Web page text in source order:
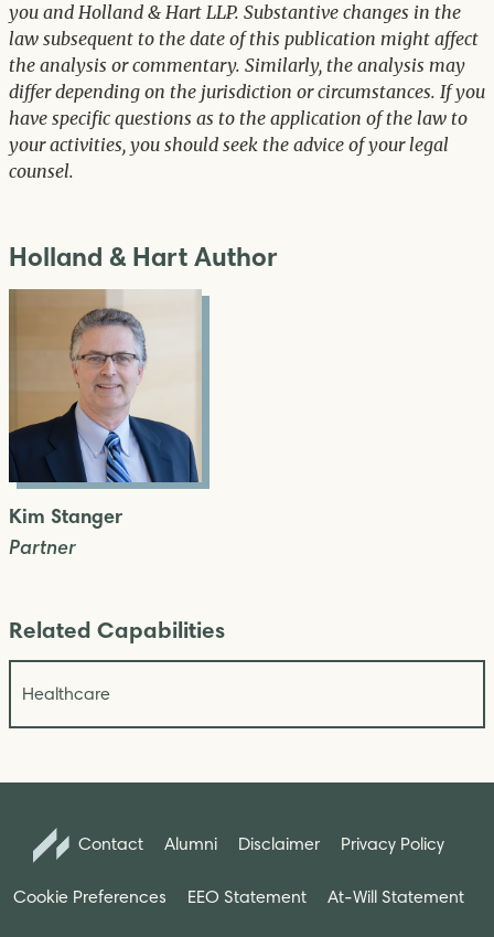
you and Holland & Hart LLP. Substantive changes in the
law subsequent to the date of this publication might affect
the analysis or commentary. Similarly, the analysis may
differ depending on the jurisdiction or circumstances. If you
have specific questions as to the application of the law to
your activities, you should seek the advice of your legal
counsel.
Holland & Hart Author
Kim Stanger
Partner
Related Capabilities
Healthcare
Contact Alumni Disclaimer Privacy Policy
Cookie Preferences EEO Statement At-Will Statement